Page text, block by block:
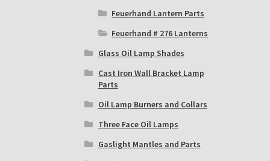
Feuerhand Lantern Parts
Feuerhand # 276 Lanterns
Glass Oil Lamp Shades
Cast Iron Wall Bracket Lamp
Parts
Oil Lamp Burners and Collars
Three Face Oil Lamps
Gaslight Mantles and Parts